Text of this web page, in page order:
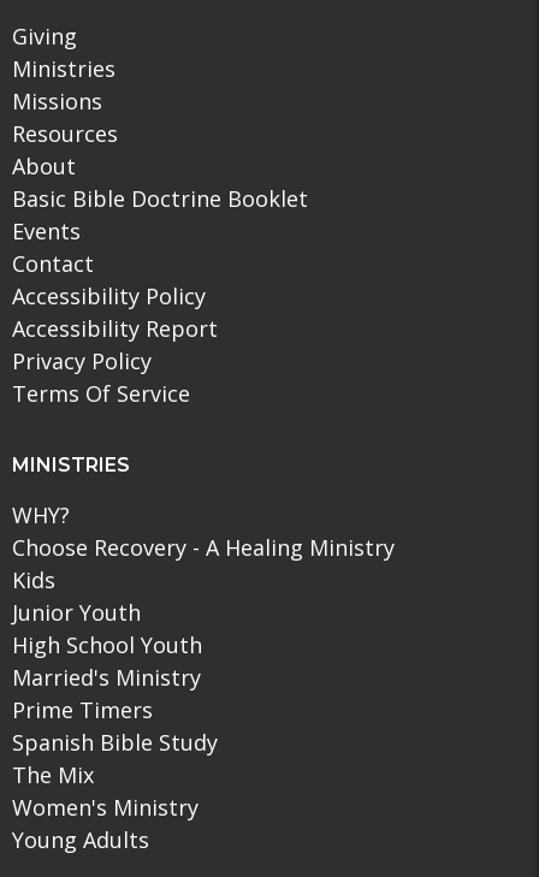
Giving
Ministries
Missions
Resources
About
Basic Bible Doctrine Booklet
Events
Contact
Accessibility Policy
Accessibility Report
Privacy Policy
Terms Of Service
MINISTRIES
WHY?
Choose Recovery - A Healing Ministry
Kids
Junior Youth
High School Youth
Married's Ministry
Prime Timers
Spanish Bible Study
The Mix
Women's Ministry
Young Adults